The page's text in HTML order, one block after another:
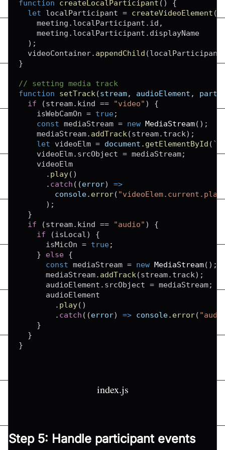
function createLocalParticipant ( )
{
let localParticipant = createVideoElement (
    meeting
. localParticipant . id ,
    meeting
. localParticipant . displayName
) ;
  videoContainer
. appendChild (localParticipant
}
// setting media track
function
setTrack (stream, audioElement ,
if
(stream. kind == "video" )
{
    isWebCamOn
= true;
const mediaStream = new MediaStream( ) ;
    mediaStream
. addTrack (stream. track) ;
let videoElm = document . getElementById ( `
    videoElm
. srcObject = mediaStream;
    videoElm
. play( )
. catch ( (error)
=>
console. error(
) ;
}
if
(stream. kind == "audio" )
{
if
(isLocal )
{
      isMicOn
= true;
}
else {
const mediaStream = new MediaStream( ) ;
      mediaStream
. addTrack (stream. track) ;
      audioElement
. srcObject = mediaStream;
      audioElement
. play( )
. catch ( (error) => console. error(
}
}
}
index.js
Step 5: Handle participant events